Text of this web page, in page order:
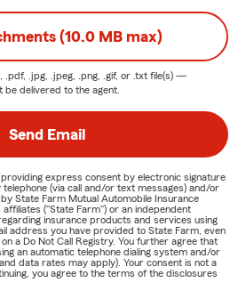
(10.0 MB max)
.pdf, .jpg, .jpeg, .png, .gif, or .txt file(s) —
delivered to the agent.
Send Email
express consent by electronic signature
(via call and/or text messages) and/or
State Farm Mutual Automobile Insurance
("State Farm") or an independent
insurance products and services using
address you have provided to State Farm, even
a Do Not Call Registry. You further agree that
an automatic telephone dialing system and/or
data rates may apply). Your consent is not a
you agree to the terms of the disclosures